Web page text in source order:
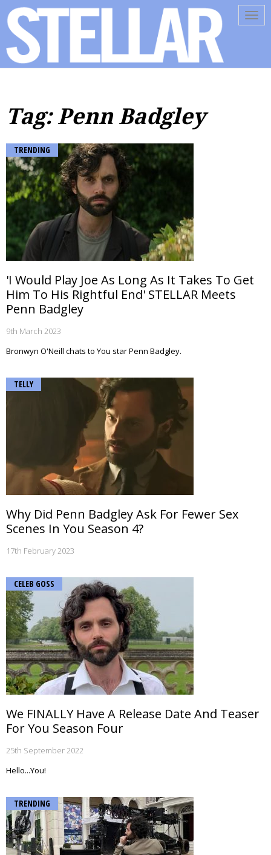
Tag: Penn Badgley
TRENDING
'I Would Play Joe As Long As It Takes To Get
Him To His Rightful End' STELLAR Meets
Penn Badgley
9th March 2023
Bronwyn O'Neill chats to You star Penn Badgley.
TELLY
Why Did Penn Badgley Ask For Fewer Sex
Scenes In You Season 4?
17th February 2023
CELEB GOSS
We FINALLY Have A Release Date And Teaser
For You Season Four
25th September 2022
Hello...You!
TRENDING